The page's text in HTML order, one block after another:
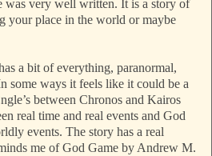
was very well written. It is a story of
your place in the world or maybe
a bit of everything, paranormal,
some ways it feels like it could be a
between Chronos and Kairos
real time and real events and God
events. The story has a real
me of God Game by Andrew M.